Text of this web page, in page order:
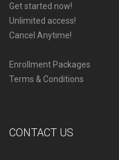
Get started now!
Unlimited access!
Cancel Anytime!
Enrollment Packages
Terms & Conditions
CONTACT US